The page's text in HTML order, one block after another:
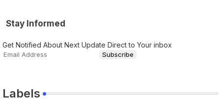
Stay Informed
Get Notified About Next Update Direct to Your inbox
Labels